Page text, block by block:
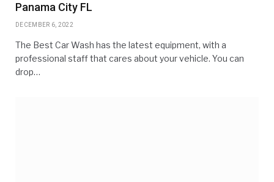
Panama City FL
DECEMBER 6, 2022
The Best Car Wash has the latest equipment, with a
professional staff that cares about your vehicle. You can
drop…